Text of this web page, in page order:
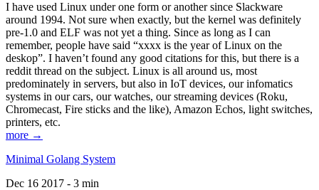
I have used Linux under one form or another since Slackware
around 1994. Not sure when exactly, but the kernel was definitely
pre-1.0 and ELF was not yet a thing. Since as long as I can
remember, people have said “xxxx is the year of Linux on the
deskop”. I haven’t found any good citations for this, but there is a
reddit thread on the subject. Linux is all around us, most
predominately in servers, but also in IoT devices, our infomatics
systems in our cars, our watches, our streaming devices (Roku,
Chromecast, Fire sticks and the like), Amazon Echos, light switches,
printers, etc.
more →
Minimal Golang System
Dec 16 2017 - 3 min